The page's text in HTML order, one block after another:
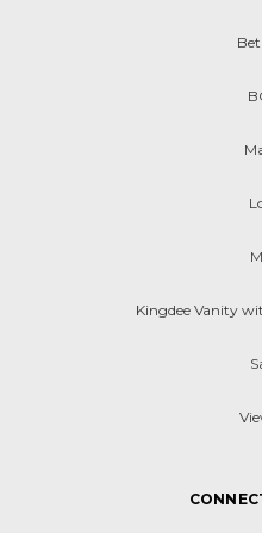
Kingdee Vanity